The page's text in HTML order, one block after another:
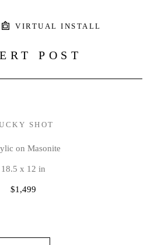
VIRTUAL INSTALL
POST
SHOT
on Masonite
18.5 x 12 in
$1,499